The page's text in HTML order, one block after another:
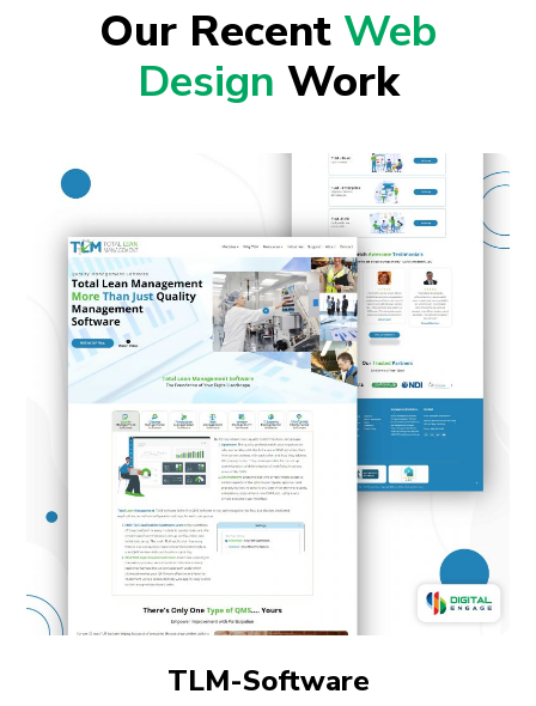
Our Recent Web
Design Work
TLM-Software